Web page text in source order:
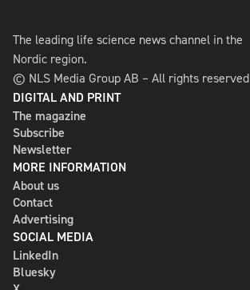
The leading life science news channel in the
Nordic region.
© NLS Media Group AB – All rights reserved
DIGITAL AND PRINT
The magazine
Subscribe
Newsletter
MORE INFORMATION
About us
Contact
Advertising
SOCIAL MEDIA
LinkedIn
Bluesky